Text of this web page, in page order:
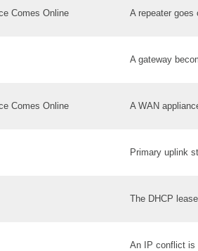
Comes Online A repeater goes
A gateway
Comes Online A WAN
Primary uplink
The DHCP
An IP conflict is